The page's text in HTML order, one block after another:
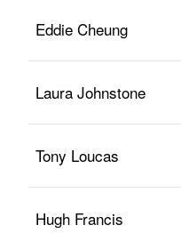
Eddie Cheung
Laura Johnstone
Tony Loucas
Hugh Francis